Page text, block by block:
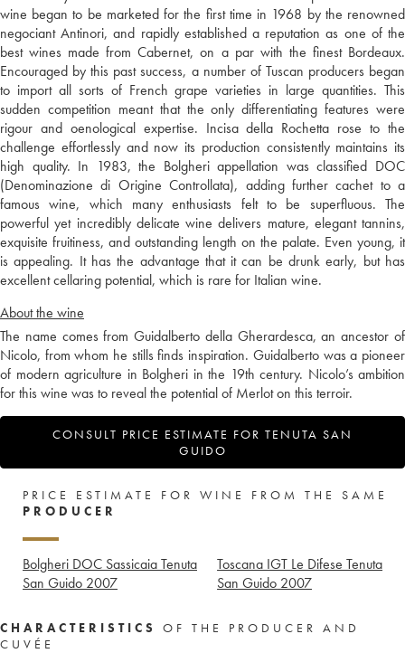
wine began to be marketed for the first time in 1968 by the renowned
negociant Antinori, and rapidly established a reputation as one of the
best wines made from Cabernet, on a par with the finest Bordeaux.
Encouraged by this past success, a number of Tuscan producers began
to import all sorts of French grape varieties in large quantities. This
sudden competition meant that the only differentiating features were
rigour and oenological expertise. Incisa della Rochetta rose to the
challenge effortlessly and now its production consistently maintains its
high quality. In 1983, the Bolgheri appellation was classified DOC
(Denominazione di Origine Controllata), adding further cachet to a
famous wine, which many enthusiasts felt to be superfluous. The
powerful yet incredibly delicate wine delivers mature, elegant tannins,
exquisite fruitiness, and outstanding length on the palate. Even young, it
is appealing. It has the advantage that it can be drunk early, but has
excellent cellaring potential, which is rare for Italian wine.
About the wine
The name comes from Guidalberto della Gherardesca, an ancestor of
Nicolo, from whom he stills finds inspiration. Guidalberto was a pioneer
of modern agriculture in Bolgheri in the 19th century. Nicolo’s ambition
for this wine was to reveal the potential of Merlot on this terroir.
CONSULT PRICE ESTIMATE FOR TENUTA SAN
GUIDO
PRICE ESTIMATE FOR WINE FROM THE SAME
PRODUCER
Bolgheri DOC Sassicaia Tenuta
San Guido 2007
Toscana IGT Le Difese Tenuta
San Guido 2007
CHARACTERISTICS
OF THE PRODUCER AND
CUVÉE